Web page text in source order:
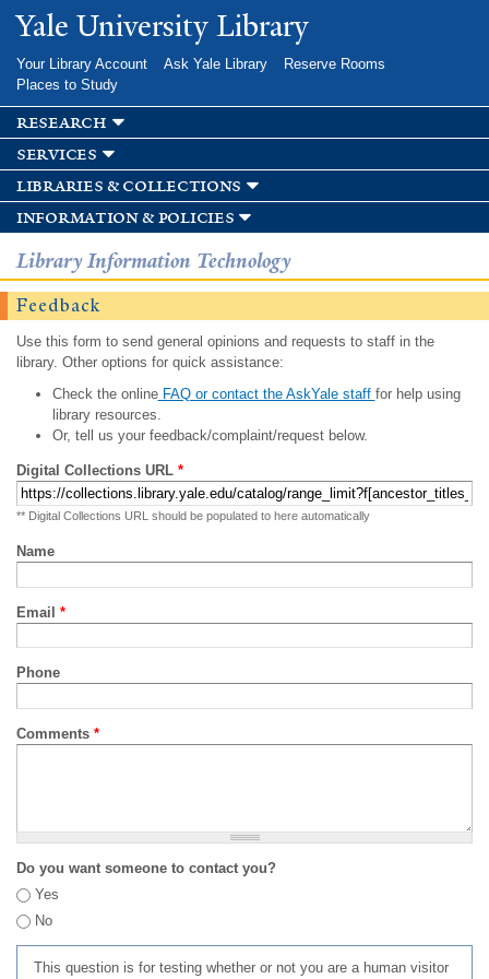
Skip to
main
Yale University Library
Your Library Account Ask Yale Library
Reserve Rooms
Places to Study
research
services
libraries & collections
information & policies
Library Information Technology
Feedback
Use this form to send general opinions and requests to staff in the
library. Other options for quick assistance:
Check the onlineFAQ or contact the AskYale staff for help using
library resources.
Or, tell us your feedback/complaint/request below.
Digital Collections URL *
** Digital Collections URL should be populated to here automatically
Name
Email *
Phone
Comments *
Do you want someone to contact you?
Yes
No
This question is for testing whether or not you are a human visitor